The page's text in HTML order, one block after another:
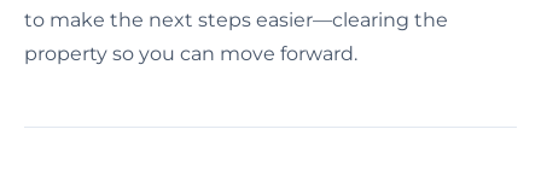
to make the next steps easier—clearing the
property so you can move forward.